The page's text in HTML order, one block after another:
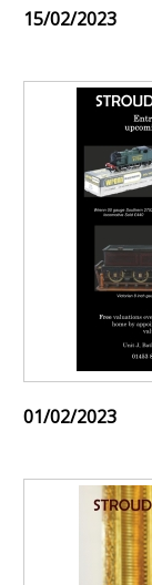
15/02/2023
01/02/2023